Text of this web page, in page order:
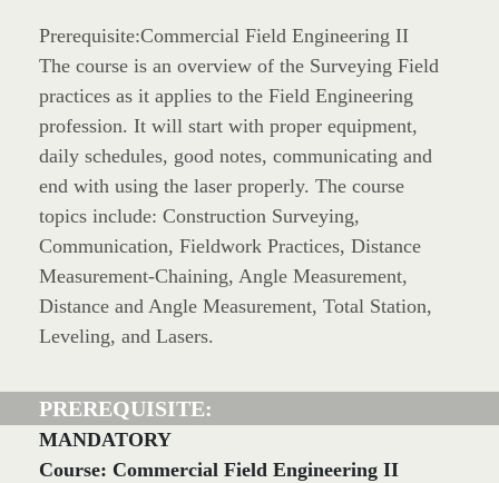
Prerequisite:Commercial Field Engineering II
The course is an overview of the Surveying Field
practices as it applies to the Field Engineering
profession. It will start with proper equipment,
daily schedules, good notes, communicating and
end with using the laser properly. The course
topics include: Construction Surveying,
Communication, Fieldwork Practices, Distance
Measurement-Chaining, Angle Measurement,
Distance and Angle Measurement, Total Station,
Leveling, and Lasers.
PREREQUISITE:
MANDATORY
Course: Commercial Field Engineering II